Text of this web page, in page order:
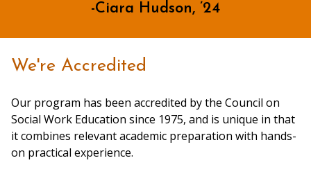
-Ciara Hudson, ’24
We're Accredited
Our program has been accredited by the Council on
Social Work Education since 1975, and is unique in that
it combines relevant academic preparation with hands-
on practical experience.